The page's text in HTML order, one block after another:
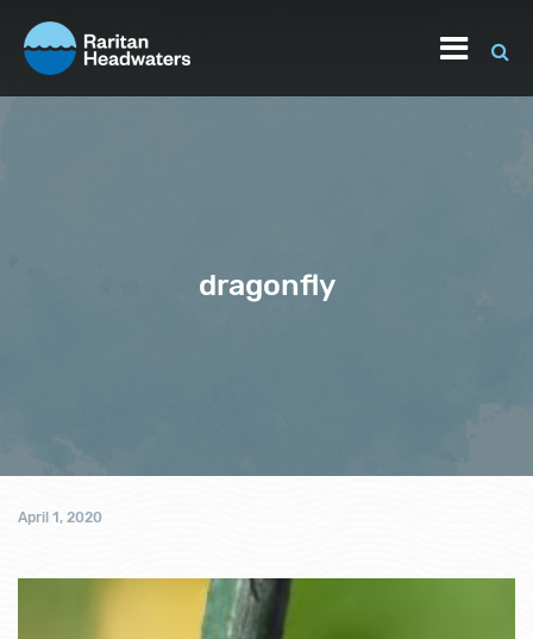
dragonfly
April 1, 2020